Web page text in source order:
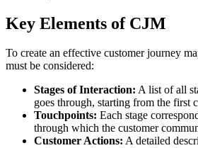
Key Elements of CJM
To create an effective customer journey
must be considered:
Stages of Interaction: A list of all
goes through, starting from the first
Touchpoints: Each stage
through which the customer
Customer Actions: A detailed